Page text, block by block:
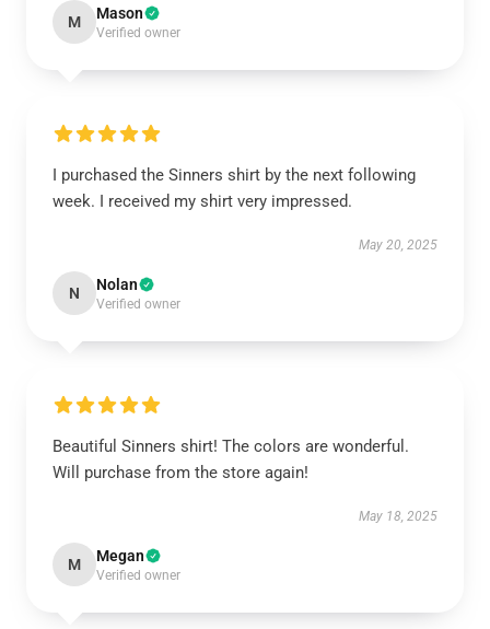
M Mason
Verified owner
I purchased the Sinners shirt by the next following
week. I received my shirt very impressed.
May 20, 2025
N Nolan
Verified owner
Beautiful Sinners shirt! The colors are wonderful.
Will purchase from the store again!
May 18, 2025
M Megan
Verified owner